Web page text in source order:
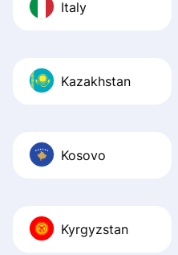
Italy
Kazakhstan
Kosovo
Kyrgyzstan